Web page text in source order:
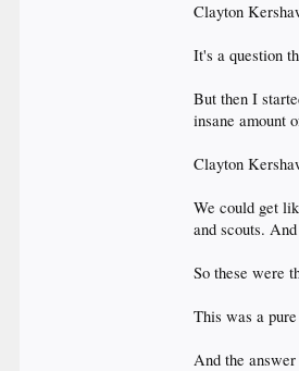
Clayton
It's a question
But then I
insane amount
Clayton
We could get
and scouts.
So these were
This was a
And the